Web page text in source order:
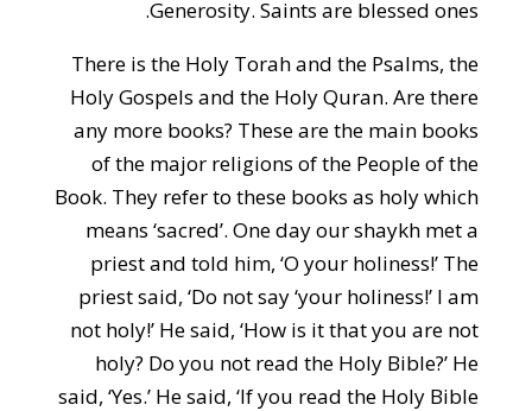
Generosity. Saints are blessed ones.
There is the Holy Torah and the Psalms, the
Holy Gospels and the Holy Quran. Are there
any more books? These are the main books
of the major religions of the People of the
Book. They refer to these books as holy which
means ‘sacred’. One day our shaykh met a
priest and told him, ‘O your holiness!’ The
priest said, ‘Do not say ‘your holiness!’ I am
not holy!’ He said, ‘How is it that you are not
holy? Do you not read the Holy Bible?’ He
said, ‘Yes.’ He said, ‘If you read the Holy Bible